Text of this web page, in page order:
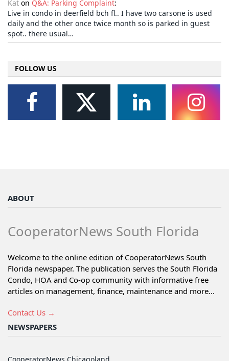
Kat on Q&A: Parking Complaint:
Live in condo in deerfield bch fl.. I have two carsone is used
daily and the other once twice month so is parked in guest
spot.. there usual…
FOLLOW US
ABOUT
CooperatorNews South Florida
Welcome to the online edition of CooperatorNews South
Florida newspaper. The publication serves the South Florida
Condo, HOA and Co-op community with informative free
articles on management, finance, maintenance and more...
Contact Us →
NEWSPAPERS